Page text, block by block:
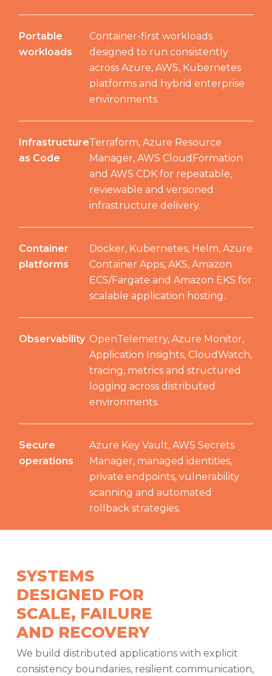
Portable
workloads
Container-first workloads
designed to run consistently
across Azure, AWS, Kubernetes
platforms and hybrid enterprise
environments.
Infrastructure
as Code
Terraform, Azure Resource
Manager, AWS CloudFormation
and AWS CDK for repeatable,
reviewable and versioned
infrastructure delivery.
Container
platforms
Docker, Kubernetes, Helm, Azure
Container Apps, AKS, Amazon
ECS/Fargate and Amazon EKS for
scalable application hosting.
Observability OpenTelemetry, Azure Monitor,
Application Insights, CloudWatch,
tracing, metrics and structured
logging across distributed
environments.
Secure
operations
Azure Key Vault, AWS Secrets
Manager, managed identities,
private endpoints, vulnerability
scanning and automated
rollback strategies.
SYSTEMS
DESIGNED FOR
SCALE, FAILURE
AND RECOVERY
We build distributed applications with explicit
consistency boundaries, resilient communication,